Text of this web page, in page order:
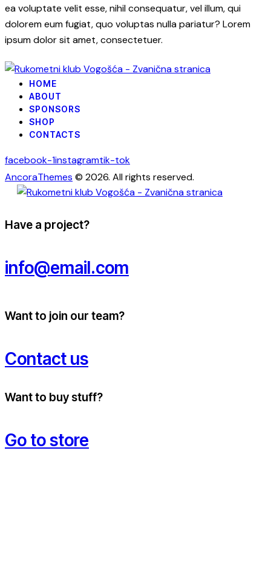
ea voluptate velit esse, nihil consequatur, vel illum, qui
dolorem eum fugiat, quo voluptas nulla pariatur? Lorem
ipsum dolor sit amet, consectetuer.
HOME
ABOUT
SPONSORS
SHOP
CONTACTS
facebook-1instagramtik-tok
AncoraThemes © 2026. All rights reserved.
Have a project?
info@email.com
Want to join our team?
Contact us
Want to buy stuff?
Go to store